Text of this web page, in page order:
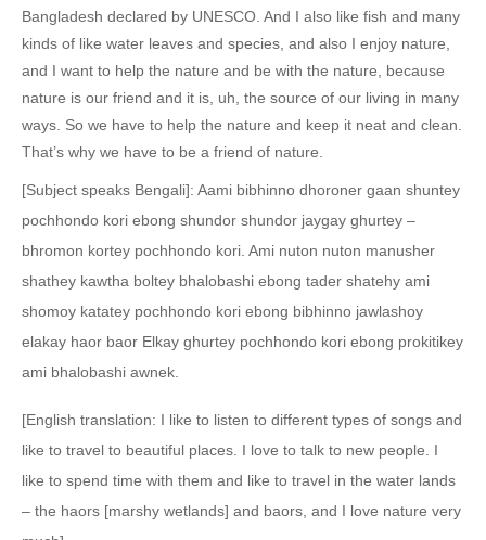
Bangladesh declared by UNESCO. And I also like fish and many
kinds of like water leaves and species, and also I enjoy nature,
and I want to help the nature and be with the nature, because
nature is our friend and it is, uh, the source of our living in many
ways. So we have to help the nature and keep it neat and clean.
That’s why we have to be a friend of nature.
[Subject speaks Bengali]: Aami bibhinno dhoroner gaan shuntey
pochhondo kori ebong shundor shundor jaygay ghurtey –
bhromon kortey pochhondo kori. Ami nuton nuton manusher
shathey kawtha boltey bhalobashi ebong tader shatehy ami
shomoy katatey pochhondo kori ebong bibhinno jawlashoy
elakay haor baor Elkay ghurtey pochhondo kori ebong prokitikey
ami bhalobashi awnek.
[English translation: I like to listen to different types of songs and
like to travel to beautiful places. I love to talk to new people. I
like to spend time with them and like to travel in the water lands
– the haors [marshy wetlands] and baors, and I love nature very